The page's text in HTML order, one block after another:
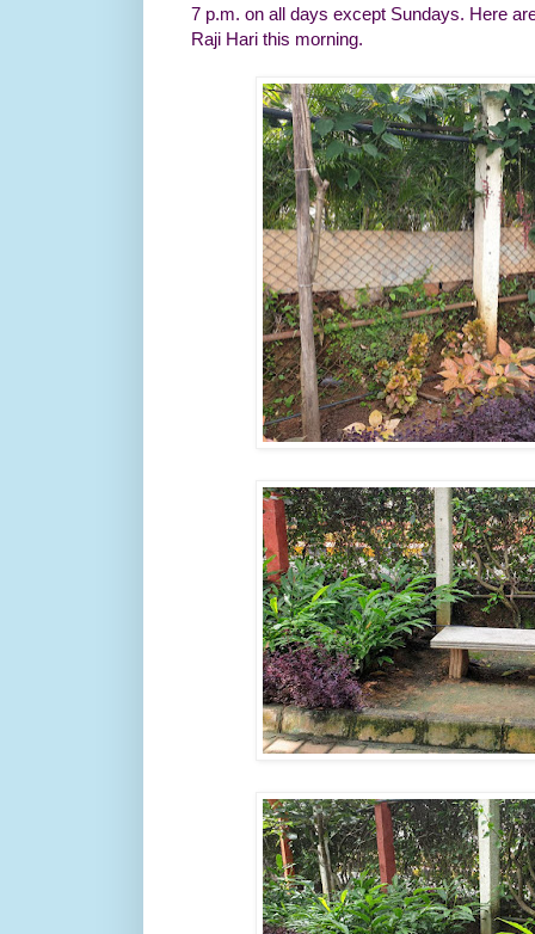
7 p.m. on all days except Sundays. Here
Raji Hari this morning.